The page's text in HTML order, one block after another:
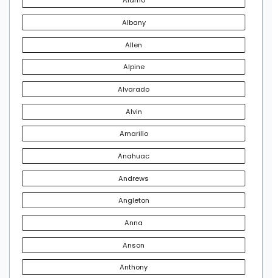
Albany
Allen
Alpine
Alvarado
Alvin
Amarillo
Anahuac
Andrews
Angleton
Anna
Anson
Anthony